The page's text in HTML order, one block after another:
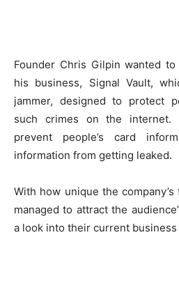
Founder Chris Gilpin wanted
his business, Signal Vault,
jammer, designed to protect
such crimes on the internet.
prevent people’s card
information from getting leaked.
With how unique the
managed to attract the
a look into their current business